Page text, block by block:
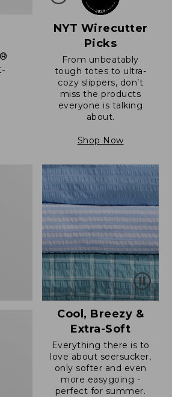
NYT Wirecutter
Picks
From unbeatably
tough totes to ultra-
cozy slippers, don’t
miss the products
everyone is talking
about.
Shop Now
Cool, Breezy &
Extra-Soft
Everything there is to
love about seersucker,
only softer and even
more easygoing -
perfect for summer.